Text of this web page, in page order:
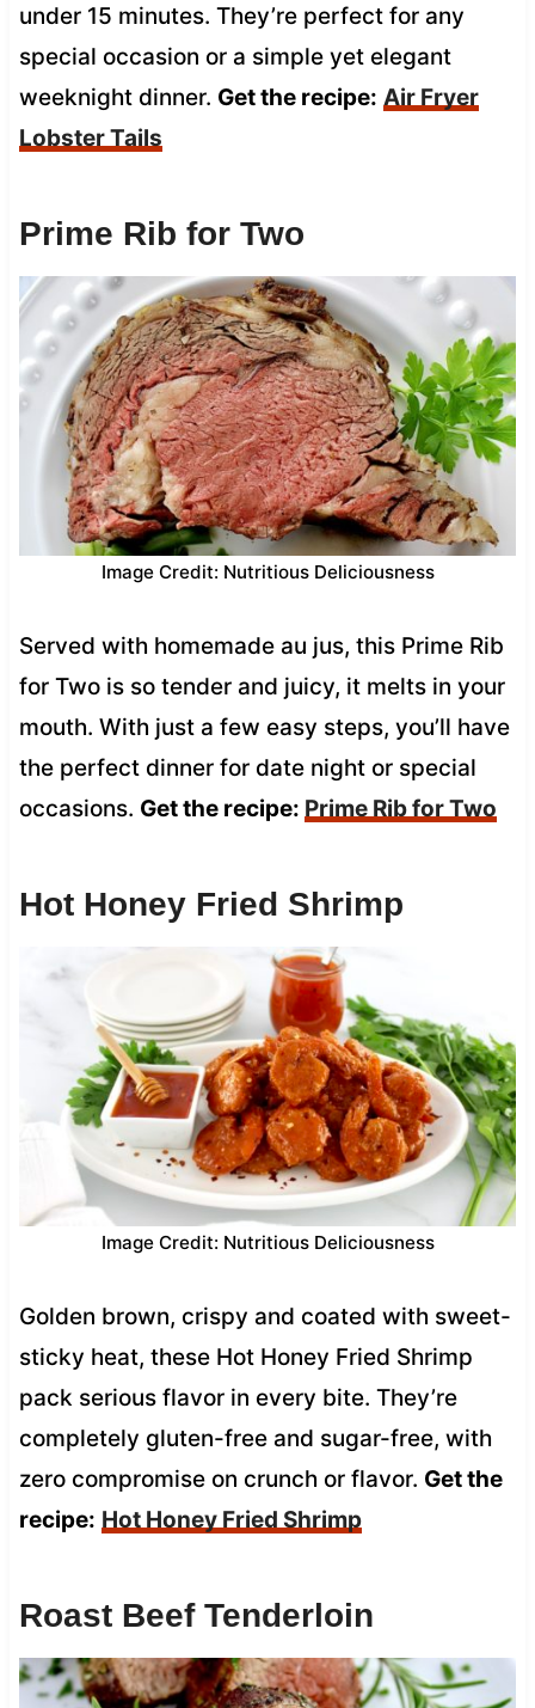
under 15 minutes. They’re perfect for any
special occasion or a simple yet elegant
weeknight dinner. Get the recipe: Air Fryer
Lobster Tails
Prime Rib for Two
Image Credit: Nutritious Deliciousness
Served with homemade au jus, this Prime Rib
for Two is so tender and juicy, it melts in your
mouth. With just a few easy steps, you’ll have
the perfect dinner for date night or special
occasions. Get the recipe: Prime Rib for Two
Hot Honey Fried Shrimp
Image Credit: Nutritious Deliciousness
Golden brown, crispy and coated with sweet-
sticky heat, these Hot Honey Fried Shrimp
pack serious flavor in every bite. They’re
completely gluten-free and sugar-free, with
zero compromise on crunch or flavor. Get the
recipe: Hot Honey Fried Shrimp
Roast Beef Tenderloin